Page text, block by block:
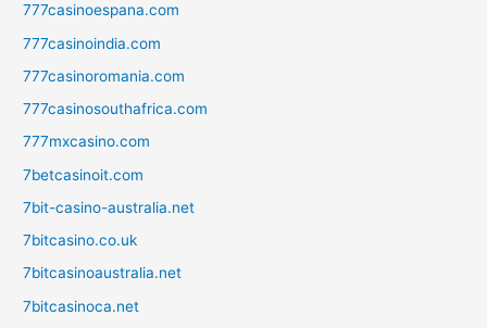
777casinoespana.com
777casinoindia.com
777casinoromania.com
777casinosouthafrica.com
777mxcasino.com
7betcasinoit.com
7bit-casino-australia.net
7bitcasino.co.uk
7bitcasinoaustralia.net
7bitcasinoca.net